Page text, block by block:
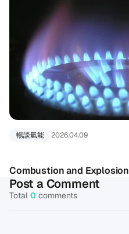
暢談氫能 2026.04.09
Combustion and Explosion
Post a Comment
Total 0 comments